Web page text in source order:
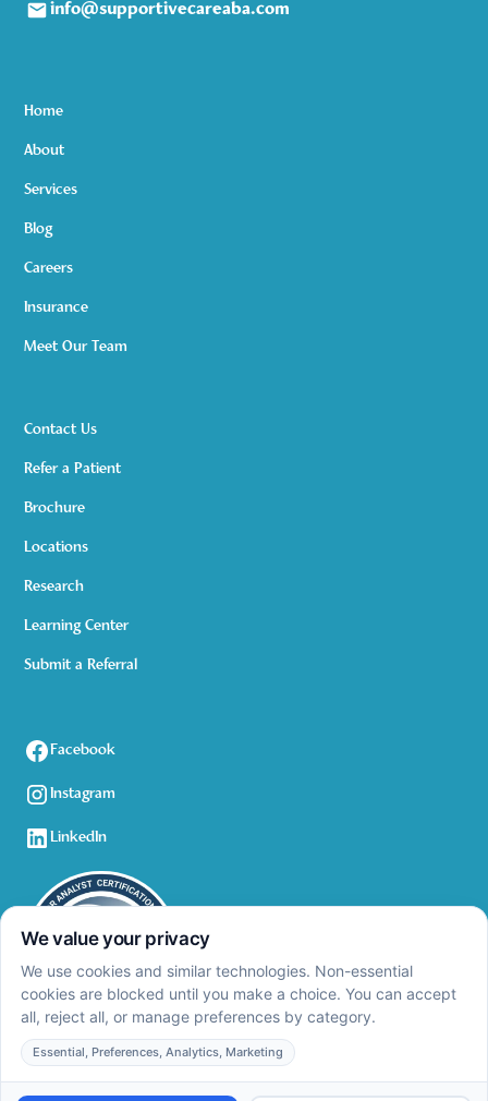
info@supportivecareaba.com
Home
About
Services
Blog
Careers
Insurance
Meet Our Team
Contact Us
Refer a Patient
Brochure
Locations
Research
Learning Center
Submit a Referral
Facebook
Instagram
LinkedIn